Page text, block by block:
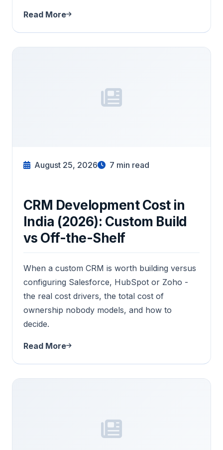
Read More
August 25, 2026 7 min read
CRM Development Cost in
India (2026): Custom Build
vs Off-the-Shelf
When a custom CRM is worth building versus
configuring Salesforce, HubSpot or Zoho -
the real cost drivers, the total cost of
ownership nobody models, and how to
decide.
Read More